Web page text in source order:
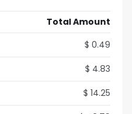
Total Amount
$ 0.49
$ 4.83
$ 14.25